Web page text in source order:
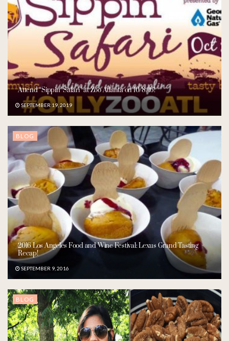
Attend “Sippin’ Safari” at Zoo Atlanta on 10/8/16!
SEPTEMBER 19, 2019
BLOG
2016 Los Angeles Food and Wine Festival: Lexus Grand Tasting
Recap!
SEPTEMBER 9, 2016
BLOG